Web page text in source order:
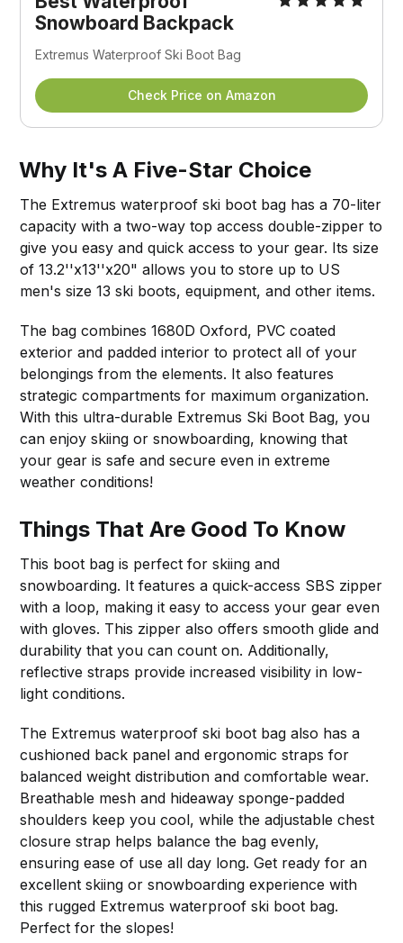
Snowboard Backpack
Extremus Waterproof Ski Boot Bag
Check Price on Amazon
Why It's A Five-Star Choice
The Extremus waterproof ski boot bag has a 70-liter
capacity with a two-way top access double-zipper to
give you easy and quick access to your gear. Its size
of 13.2''x13''x20" allows you to store up to US
men's size 13 ski boots, equipment, and other items.
The bag combines 1680D Oxford, PVC coated
exterior and padded interior to protect all of your
belongings from the elements. It also features
strategic compartments for maximum organization.
With this ultra-durable Extremus Ski Boot Bag, you
can enjoy skiing or snowboarding, knowing that
your gear is safe and secure even in extreme
weather conditions!
Things That Are Good To Know
This boot bag is perfect for skiing and
snowboarding. It features a quick-access SBS zipper
with a loop, making it easy to access your gear even
with gloves. This zipper also offers smooth glide and
durability that you can count on. Additionally,
reflective straps provide increased visibility in low-
light conditions.
The Extremus waterproof ski boot bag also has a
cushioned back panel and ergonomic straps for
balanced weight distribution and comfortable wear.
Breathable mesh and hideaway sponge-padded
shoulders keep you cool, while the adjustable chest
closure strap helps balance the bag evenly,
ensuring ease of use all day long. Get ready for an
excellent skiing or snowboarding experience with
this rugged Extremus waterproof ski boot bag.
Perfect for the slopes!